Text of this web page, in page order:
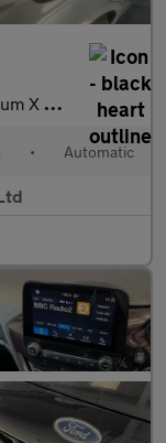
Sport
• Automatic